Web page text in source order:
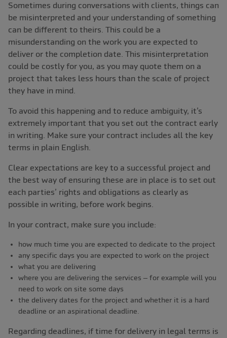
Sometimes during conversations with clients, things can
be misinterpreted and your understanding of something
can be different to theirs. This could be a
misunderstanding on the work you are expected to
deliver or the completion date. This misinterpretation
could be costly for you, as you may quote them on a
project that takes less hours than the scale of project
they have in mind.
To avoid this happening and to reduce ambiguity, it’s
extremely important that you set out the contract early
in writing. Make sure your contract includes all the key
terms in plain English.
Clear expectations are key to a successful project and
the best way of ensuring these are in place is to set out
each parties’ rights and obligations as clearly as
possible in writing, before work begins.
In your contract, make sure you include:
how much time you are expected to dedicate to the project
any specific days you are expected to work on the project
what you are delivering
where you are delivering the services – for example will you
need to work on site some days
the delivery dates for the project and whether it is a hard
deadline or an aspirational deadline.
Regarding deadlines, if time for delivery in legal terms is